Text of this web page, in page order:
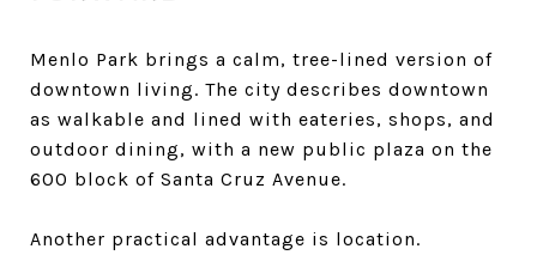
Menlo Park brings a calm, tree-lined version of
downtown living. The city describes downtown
as walkable and lined with eateries, shops, and
outdoor dining, with a new public plaza on the
600 block of Santa Cruz Avenue.
Another practical advantage is location.